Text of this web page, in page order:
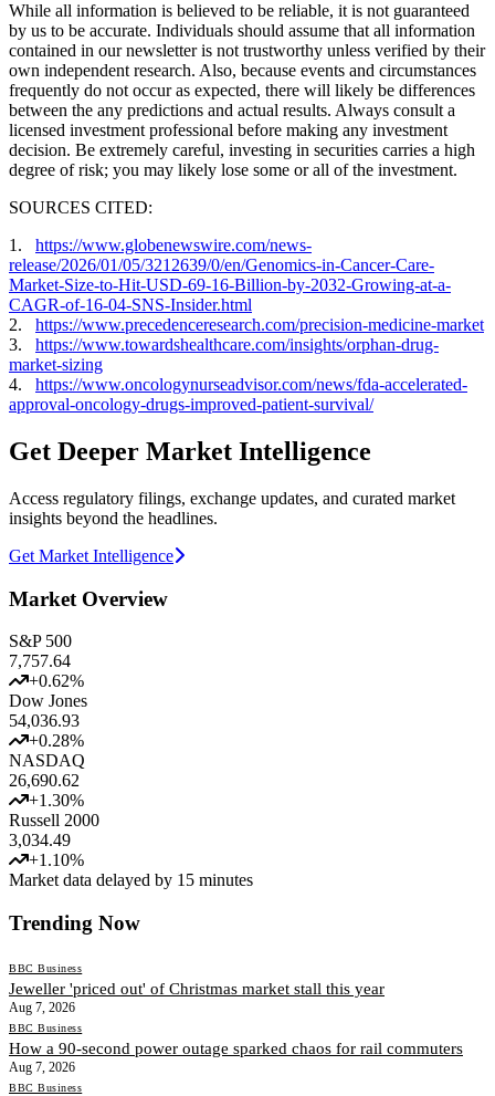
While all information is believed to be reliable, it is not guaranteed
by us to be accurate. Individuals should assume that all information
contained in our newsletter is not trustworthy unless verified by their
own independent research. Also, because events and circumstances
frequently do not occur as expected, there will likely be differences
between the any predictions and actual results. Always consult a
licensed investment professional before making any investment
decision. Be extremely careful, investing in securities carries a high
degree of risk; you may likely lose some or all of the investment.
SOURCES CITED:
1. https://www.globenewswire.com/news-
release/2026/01/05/3212639/0/en/Genomics-in-Cancer-Care-
Market-Size-to-Hit-USD-69-16-Billion-by-2032-Growing-at-a-
CAGR-of-16-04-SNS-Insider.html
2. https://www.precedenceresearch.com/precision-medicine-market
3. https://www.towardshealthcare.com/insights/orphan-drug-
market-sizing
4. https://www.oncologynurseadvisor.com/news/fda-accelerated-
approval-oncology-drugs-improved-patient-survival/
Get Deeper Market Intelligence
Access regulatory filings, exchange updates, and curated market
insights beyond the headlines.
Get Market Intelligence
Market Overview
S&P 500
7,757.64
+0.62%
Dow Jones
54,036.93
+0.28%
NASDAQ
26,690.62
+1.30%
Russell 2000
3,034.49
+1.10%
Market data delayed by 15 minutes
Trending Now
BBC Business
Jeweller 'priced out' of Christmas market stall this year
Aug 7, 2026
BBC Business
How a 90-second power outage sparked chaos for rail commuters
Aug 7, 2026
BBC Business